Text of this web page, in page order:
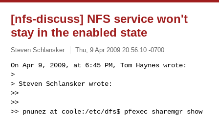
[nfs-discuss] NFS service won't
stay in the enabled state
Steven Schlansker Thu, 9 Apr 2009 20:56:10 -0700
On Apr 9, 2009, at 6:45 PM, Tom Haynes wrote:
>
> Steven Schlansker wrote:
>>
>>
>> pnunez at coole:/etc/dfs$ pfexec sharemgr show